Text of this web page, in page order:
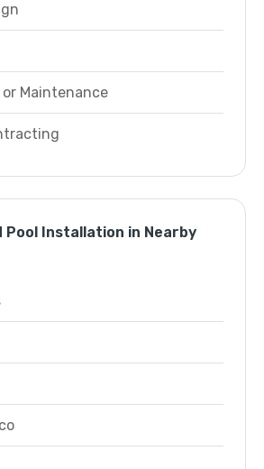
or Maintenance
Pool Installation in Nearby